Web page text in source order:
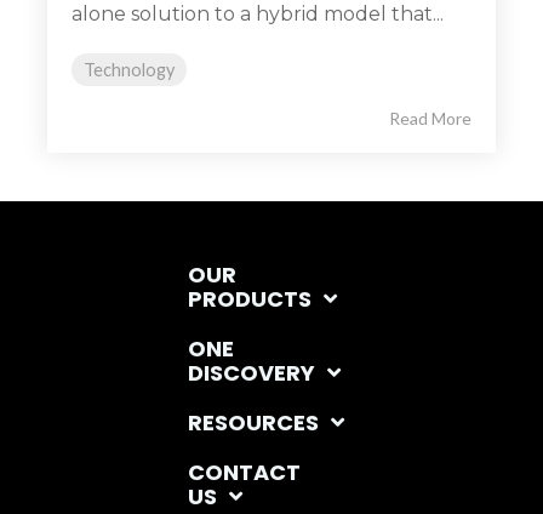
alone solution to a hybrid model that...
Technology
Read More
OUR
PRODUCTS
ONE
DISCOVERY
RESOURCES
CONTACT
US